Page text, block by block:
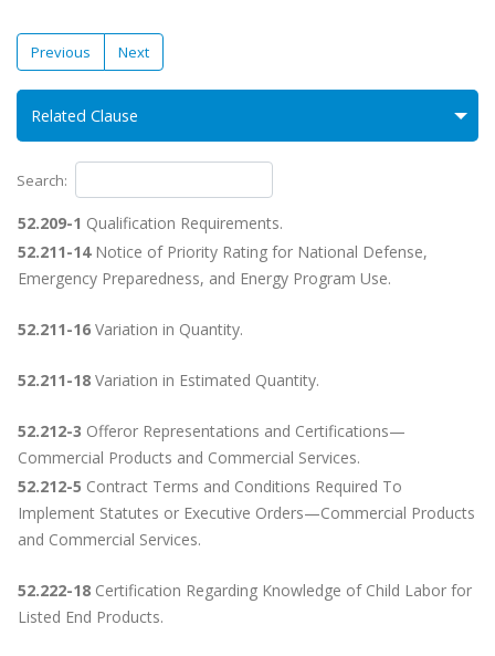
Previous Next
Related Clause
Search:
52.209-1 Qualification Requirements.
52.211-14Notice of Priority Rating for National Defense,
Emergency Preparedness, and Energy Program Use.
52.211-16 Variation in Quantity.
52.211-18 Variation in Estimated Quantity.
52.212-3 Offeror Representations and Certifications—
Commercial Products and Commercial Services.
52.212-5 Contract Terms and Conditions Required To
Implement Statutes or Executive Orders—Commercial Products
and Commercial Services.
52.222-18 Certification Regarding Knowledge of Child Labor for
Listed End Products.